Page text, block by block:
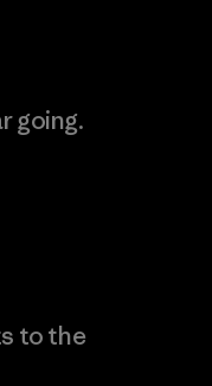
going.
to the